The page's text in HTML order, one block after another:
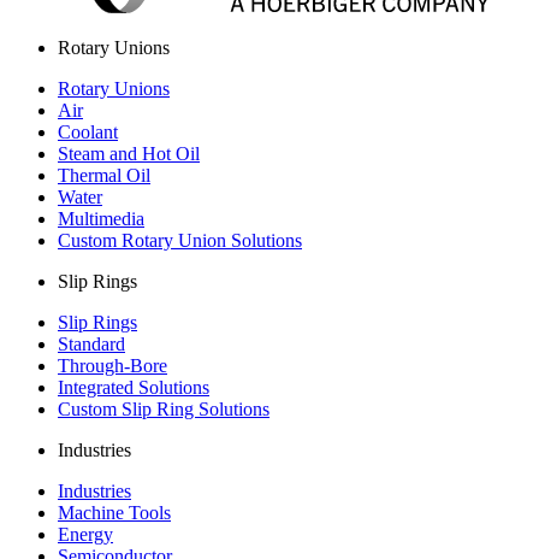
Rotary Unions
Rotary Unions
Air
Coolant
Steam and Hot Oil
Thermal Oil
Water
Multimedia
Custom Rotary Union Solutions
Slip Rings
Slip Rings
Standard
Through-Bore
Integrated Solutions
Custom Slip Ring Solutions
Industries
Industries
Machine Tools
Energy